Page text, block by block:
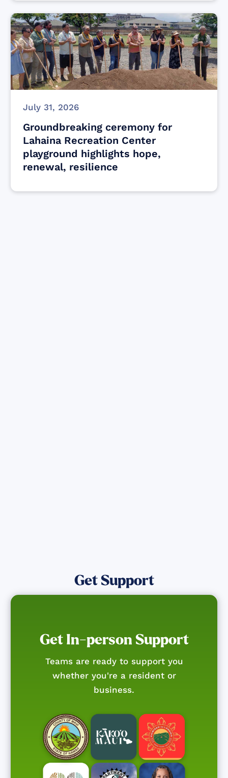
July 31, 2026
Groundbreaking ceremony for
Lahaina Recreation Center
playground highlights hope,
renewal, resilience
Get Support
Get In-person Support
Teams are ready to support you
whether you're a resident or
business.